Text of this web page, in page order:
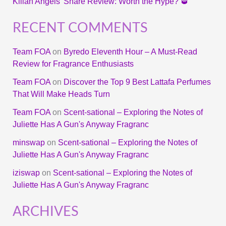
RECENT COMMENTS
Team FOAon Byredo Eleventh Hour – A Must-Read
Review for Fragrance Enthusiasts
Team FOAon Discover the Top 9 Best Lattafa Perfumes
That Will Make Heads Turn
Team FOAon Scent-sational – Exploring the Notes of
Juliette Has A Gun's Anyway Fragranc
minswapon Scent-sational – Exploring the Notes of
Juliette Has A Gun's Anyway Fragranc
iziswapon Scent-sational – Exploring the Notes of
Juliette Has A Gun's Anyway Fragranc
ARCHIVES